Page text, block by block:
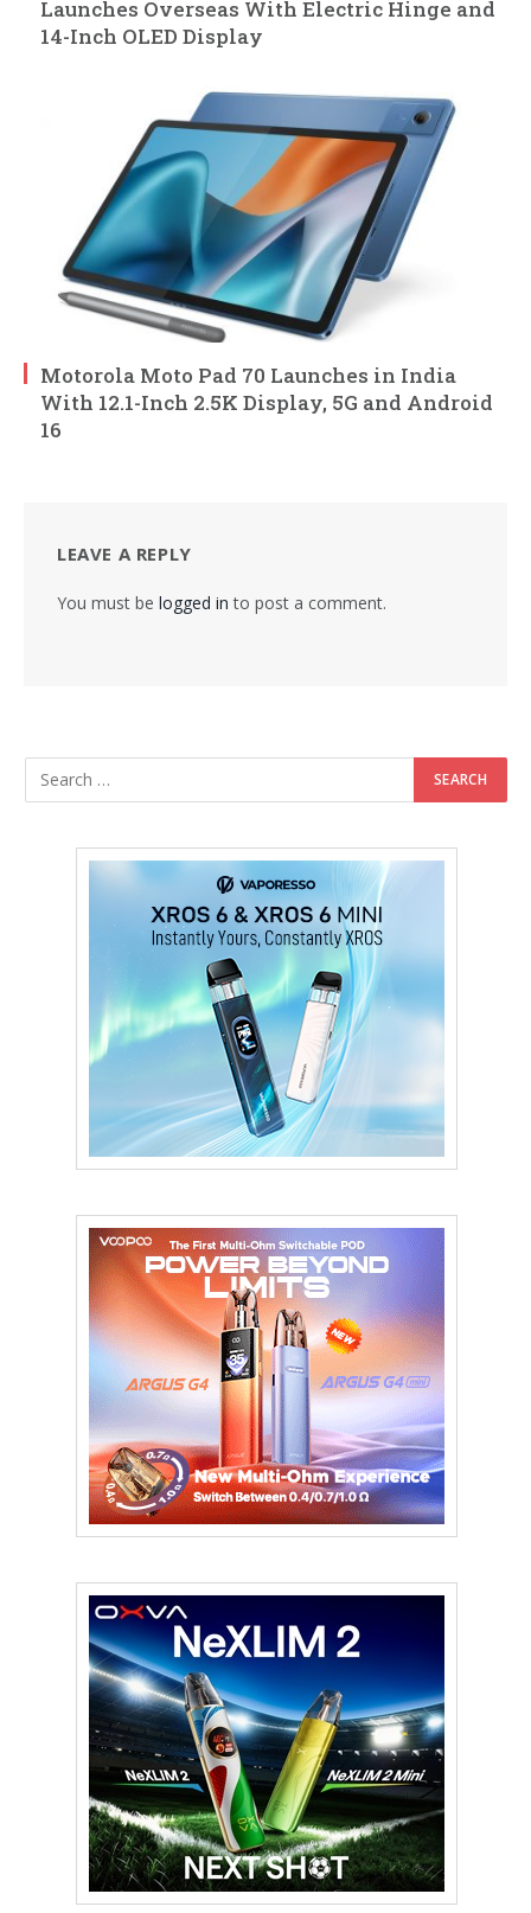
Launches Overseas With Electric Hinge and
14-Inch OLED Display
Motorola Moto Pad 70 Launches in India
With 12.1-Inch 2.5K Display, 5G and Android
16
LEAVE A REPLY
You must be logged in to post a comment.